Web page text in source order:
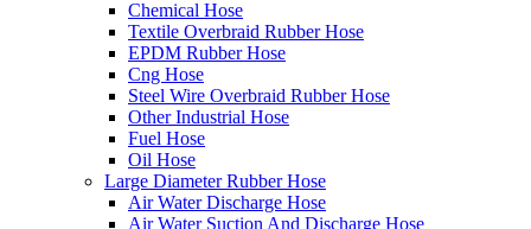
Chemical Hose
Textile Overbraid Rubber Hose
EPDM Rubber Hose
Cng Hose
Steel Wire Overbraid Rubber Hose
Other Industrial Hose
Fuel Hose
Oil Hose
Large Diameter Rubber Hose
Air Water Discharge Hose
Air Water Suction And Discharge Hose